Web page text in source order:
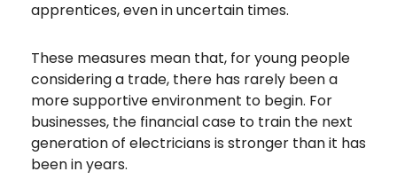
apprentices, even in uncertain times.
These measures mean that, for young people
considering a trade, there has rarely been a
more supportive environment to begin. For
businesses, the financial case to train the next
generation of electricians is stronger than it has
been in years.